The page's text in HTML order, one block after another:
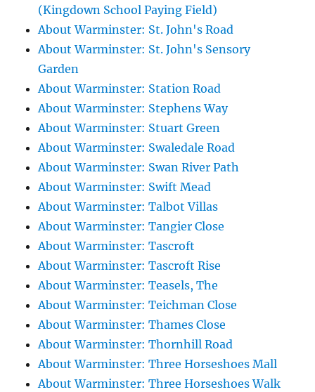
(Kingdown School Paying Field)
About Warminster: St. John's Road
About Warminster: St. John's Sensory
Garden
About Warminster: Station Road
About Warminster: Stephens Way
About Warminster: Stuart Green
About Warminster: Swaledale Road
About Warminster: Swan River Path
About Warminster: Swift Mead
About Warminster: Talbot Villas
About Warminster: Tangier Close
About Warminster: Tascroft
About Warminster: Tascroft Rise
About Warminster: Teasels, The
About Warminster: Teichman Close
About Warminster: Thames Close
About Warminster: Thornhill Road
About Warminster: Three Horseshoes Mall
About Warminster: Three Horseshoes Walk